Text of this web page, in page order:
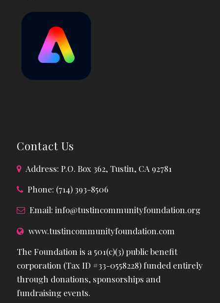
Contact Us
Address: P.O. Box 362, Tustin, CA 92781
Phone: (714) 393-8506
Email: info@tustincommunityfoundation.org
www.tustincommunityfoundation.com
The Foundation is a 501(c)(3) public benefit
corporation (Tax ID #33-0558228) funded entirely
through donations, sponsorships and
fundraising events.